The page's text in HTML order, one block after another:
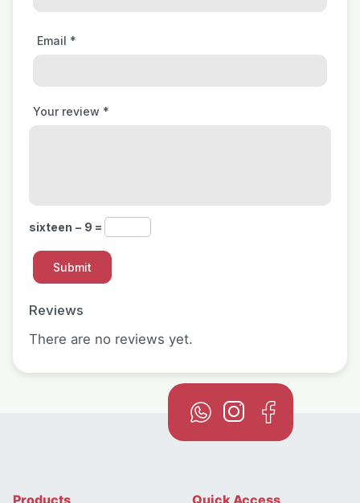
Reviews
There are no reviews yet.
Your review *
Email *
sixteen − 9 =
Products Quick Access